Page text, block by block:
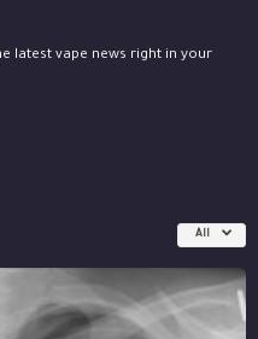
latest vape news right in your
All